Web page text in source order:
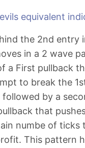
equivalent
the 2nd entry
in a 2 wave
a First pullback
to break the
followed by a
that
numbe of ticks
This pattern